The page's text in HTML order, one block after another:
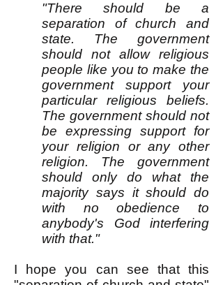
"There should be a
separation of church and
state. The government
should not allow religious
people like you to make the
government support your
particular religious beliefs.
The government should not
be expressing support for
your religion or any other
religion. The government
should only do what the
majority says it should do
with no obedience to
anybody's God interfering
with that."
I hope you can see that this